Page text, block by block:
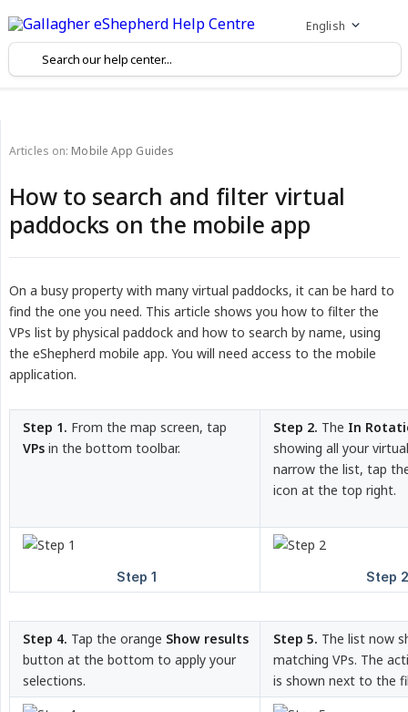
English
Articles on: Mobile App Guides
How to search and filter virtual
paddocks on the mobile app
On a busy property with many virtual paddocks, it can be hard to
find the one you need. This article shows you how to filter the
VPs list by physical paddock and how to search by name, using
the eShepherd mobile app. You will need access to the mobile
application.
Step 1. From the map screen, tap
VPs in the bottom toolbar.
Step 2. The In
showing all your
narrow the list, tap
icon at the top right.
Step 4. Tap the orange Show results
button at the bottom to apply your
selections.
Step 5. The list now
matching VPs. The
is shown next to the